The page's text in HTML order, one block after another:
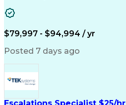
$79,997 - $94,994 / yr
Posted 7 days ago